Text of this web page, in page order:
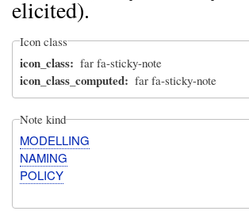
elicited).
Icon class
icon_class far fa-sticky-note
icon_class_computed far fa-sticky-note
Note kind
MODELLING
NAMING
POLICY